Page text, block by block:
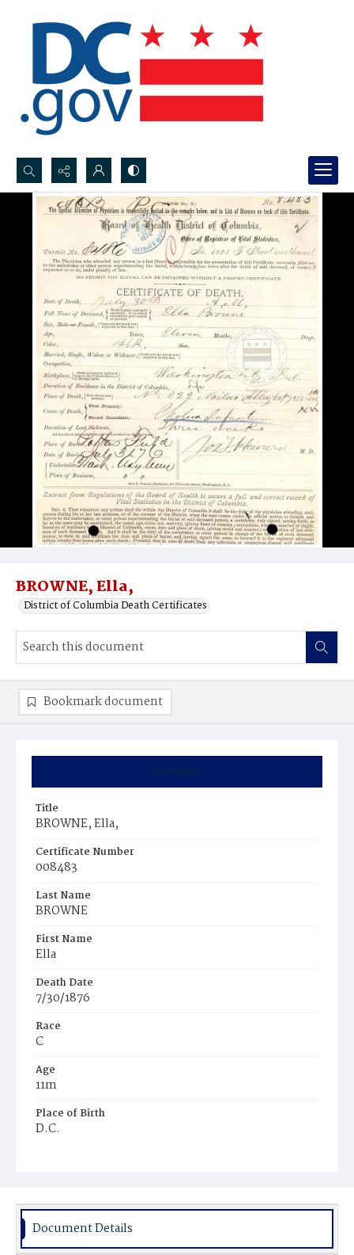
Search...
Advanced search
BROWNE, Ella,
District of Columbia Death Certificates
Summary
Title
BROWNE, Ella,
Certificate Number
008483
Last Name
BROWNE
First Name
Ella
Death Date
7/30/1876
Race
C
Age
11m
Place of Birth
D.C.
Bookmark document
Document Details